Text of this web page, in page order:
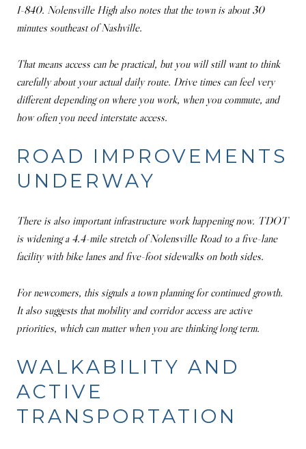
I-840. Nolensville High also notes that the town is about 30
minutes southeast of Nashville.
That means access can be practical, but you will still want to think
carefully about your actual daily route. Drive times can feel very
different depending on where you work, when you commute, and
how often you need interstate access.
ROAD IMPROVEMENTS
UNDERWAY
There is also important infrastructure work happening now. TDOT
is widening a 4.4-mile stretch of Nolensville Road to a five-lane
facility with bike lanes and five-foot sidewalks on both sides.
For newcomers, this signals a town planning for continued growth.
It also suggests that mobility and corridor access are active
priorities, which can matter when you are thinking long term.
WALKABILITY AND
ACTIVE
TRANSPORTATION